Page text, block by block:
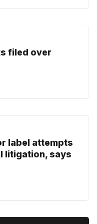
filed over
label attempts
litigation, says